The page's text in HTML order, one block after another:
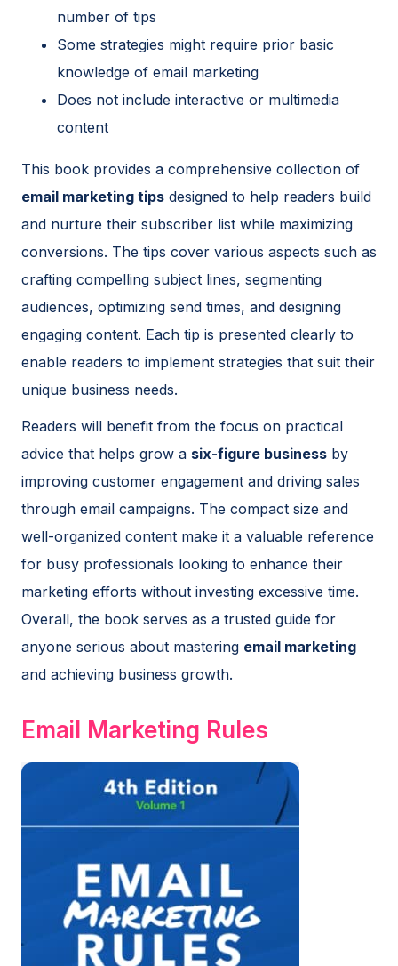
number of tips
Some strategies might require prior basic
knowledge of email marketing
Does not include interactive or multimedia
content
This book provides a comprehensive collection of
email marketing tips designed to help readers build
and nurture their subscriber list while maximizing
conversions. The tips cover various aspects such as
crafting compelling subject lines, segmenting
audiences, optimizing send times, and designing
engaging content. Each tip is presented clearly to
enable readers to implement strategies that suit their
unique business needs.
Readers will benefit from the focus on practical
advice that helps grow a six-figure business by
improving customer engagement and driving sales
through email campaigns. The compact size and
well-organized content make it a valuable reference
for busy professionals looking to enhance their
marketing efforts without investing excessive time.
Overall, the book serves as a trusted guide for
anyone serious about mastering email marketing
and achieving business growth.
Email Marketing Rules